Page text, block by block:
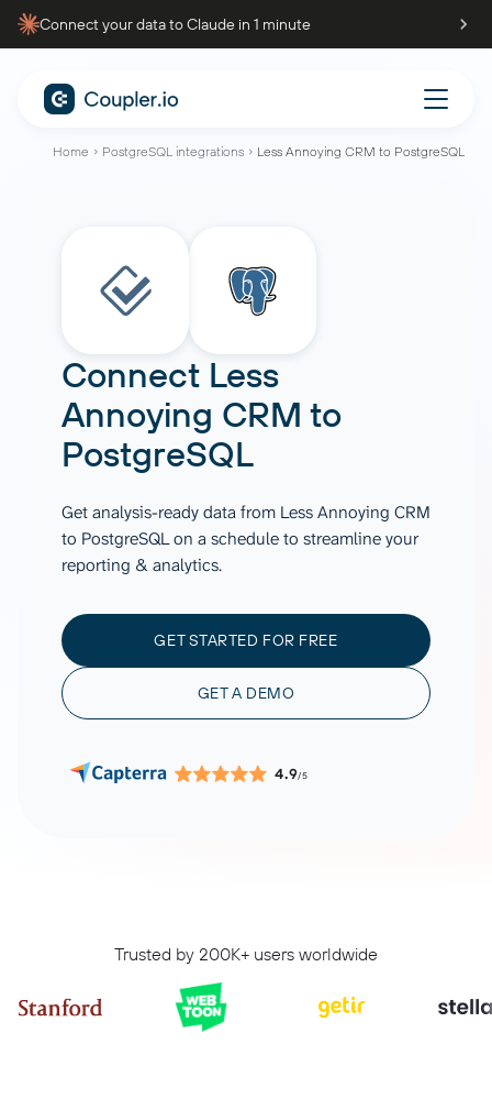
Connect your data to Claude in 1 minute
Home PostgreSQL integrations Less Annoying CRM to PostgreSQL
Connect Less
Annoying CRM to
PostgreSQL
Get analysis-ready data from Less Annoying CRM
to PostgreSQL on a schedule to streamline your
reporting & analytics.
GET STARTED FOR FREE
GET A DEMO
4.9/5
Trusted by 200K+ users worldwide